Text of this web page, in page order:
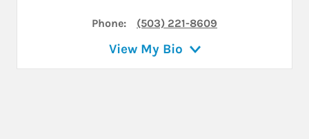
Phone: (503) 221-8609
View My Bio